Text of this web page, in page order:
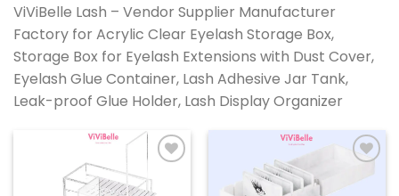
ViViBelle Lash – Vendor Supplier Manufacturer
Factory for Acrylic Clear Eyelash Storage Box,
Storage Box for Eyelash Extensions with Dust Cover,
Eyelash Glue Container, Lash Adhesive Jar Tank,
Leak-proof Glue Holder, Lash Display Organizer
Add to
wishlist
Add to
wishlist